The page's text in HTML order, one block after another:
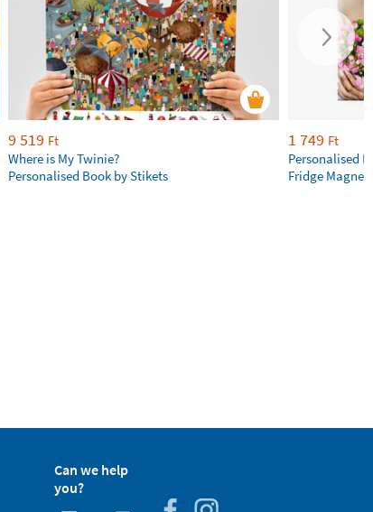
9 519 Ft
Where is My Twinie?
Personalised Book by Stikets
1 749 Ft
Personalised
Fridge Magnets
Can we help
you?